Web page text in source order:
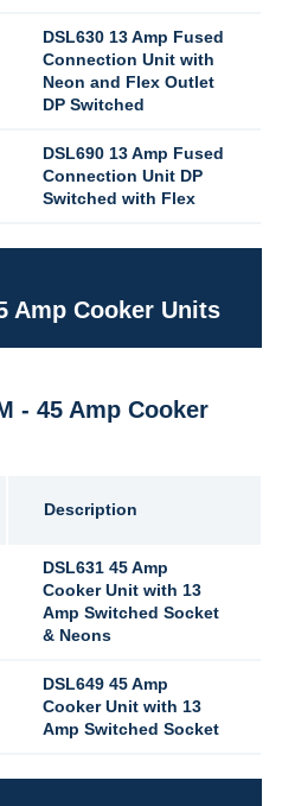
DSL630 13 Amp Fused
Connection Unit with
Neon and Flex Outlet
DP Switched
DSL690 13 Amp Fused
Connection Unit DP
Switched with Flex
Amp Cooker Units
- 45 Amp Cooker
Description
DSL631 45 Amp
Cooker Unit with 13
Amp Switched Socket
& Neons
DSL649 45 Amp
Cooker Unit with 13
Amp Switched Socket